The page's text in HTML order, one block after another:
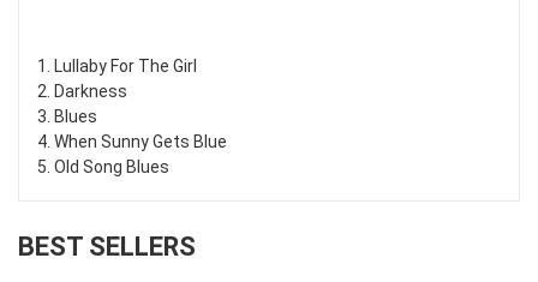
1. Lullaby For The Girl
2. Darkness
3. Blues
4. When Sunny Gets Blue
5. Old Song Blues
BEST SELLERS